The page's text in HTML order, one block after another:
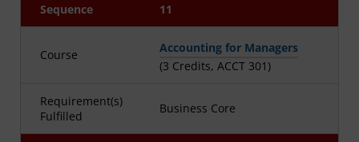
Sequence 11
Course
Accounting for Managers
(3 Credits, ACCT 301)
Requirement(s)
Fulfilled
Business Core